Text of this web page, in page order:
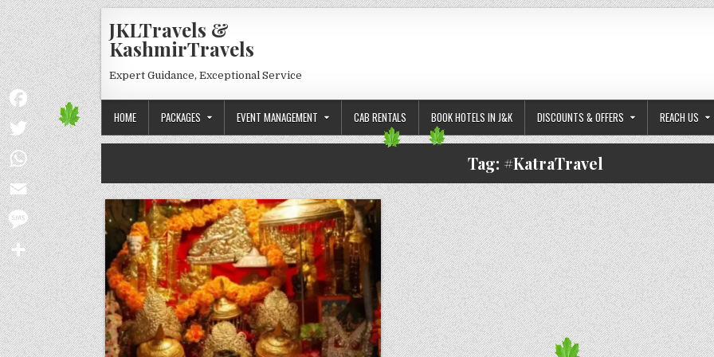
Skip to content
JKLTravels &
KashmirTravels
Expert Guidance, Exceptional Service
HOME PACKAGES EVENT MANAGEMENT CAB RENTALS BOOK HOTELS IN J&K DISCOUNTS & OFFERS REACH US
Tag: #KatraTravel
Facebook
Twitter
WhatsApp
Email
Message
Share